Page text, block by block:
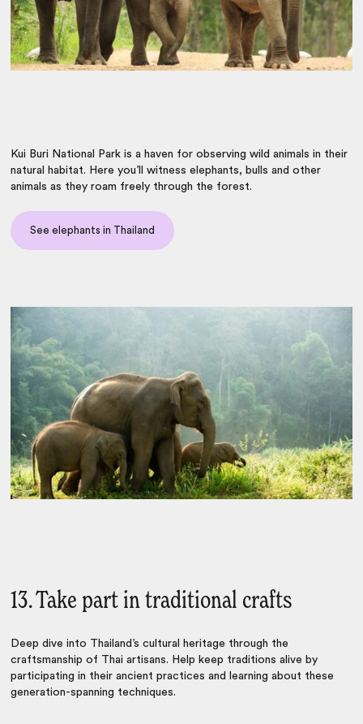
Kui Buri National Park is a haven for observing wild animals in their
natural habitat. Here you’ll witness elephants, bulls and other
animals as they roam freely through the forest.
See elephants in Thailand
13. Take part in traditional crafts
Deep dive into Thailand’s cultural heritage through the
craftsmanship of Thai artisans. Help keep traditions alive by
participating in their ancient practices and learning about these
generation-spanning techniques.